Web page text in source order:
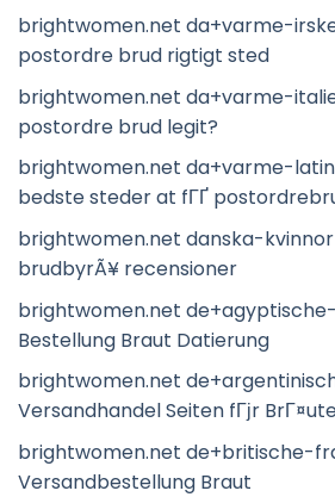
brightwomen.net da+varme-
postordre brud rigtigt sted
brightwomen.net da+varme-
postordre brud legit?
brightwomen.net da+varme-
bedste steder at fГҐ
brightwomen.net danska-
brudbyrÃ¥ recensioner
brightwomen.net
Bestellung Braut Datierung
brightwomen.net
Versandhandel Seiten fГјr
brightwomen.net de+britische-
Versandbestellung Braut